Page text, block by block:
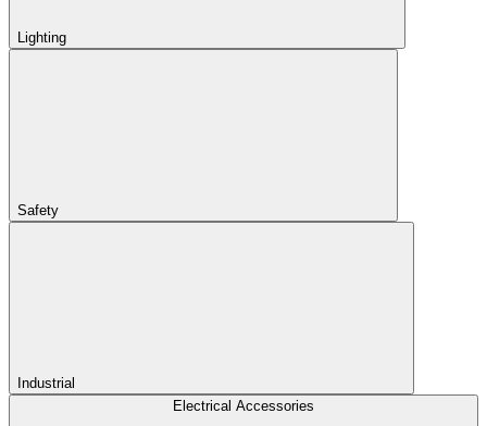
Lighting
Safety
Industrial
Electrical Accessories